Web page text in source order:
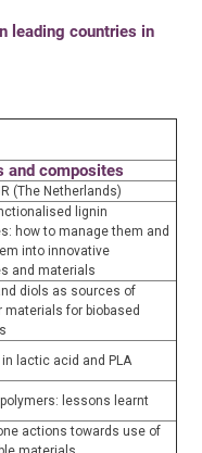
leading countries in
and composites
(The Netherlands)
lignin
how to manage them and
into innovative
and materials
diols as sources of
materials for biobased
in lactic acid and PLA
lessons learnt
actions towards use of